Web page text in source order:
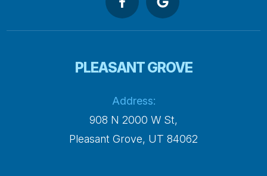
PLEASANT GROVE
Address:
908 N 2000 W St,
​​​​​​​Pleasant Grove, UT 84062